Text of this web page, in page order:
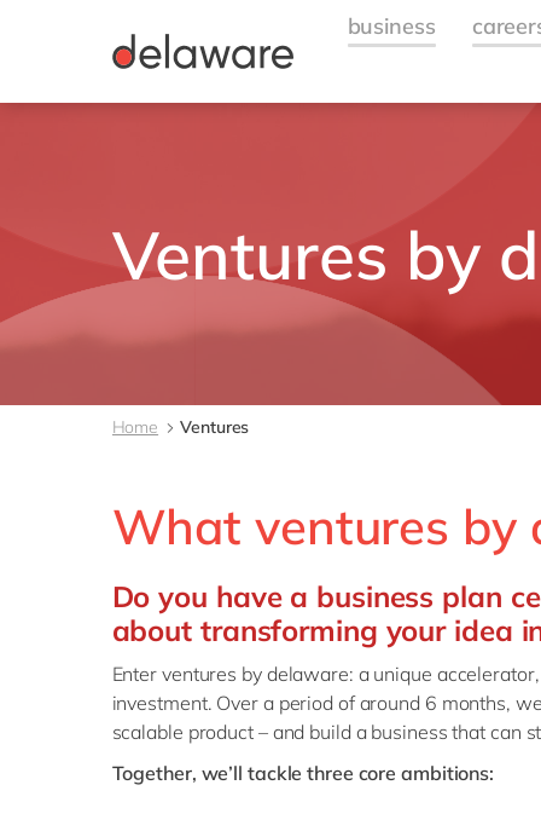
Ventures by
Home Ventures
What ventures by
Do you have a business plan
about transforming your idea
Enter ventures by delaware: a unique
investment. Over a period of around 6 months,
scalable product – and build a business that can
Together, we’ll tackle three core ambitions: